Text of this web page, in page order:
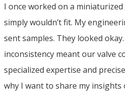
I once worked on a
simply wouldn’t fit. My
sent samples. They looked
inconsistency meant our valve
specialized expertise and
why I want to share my